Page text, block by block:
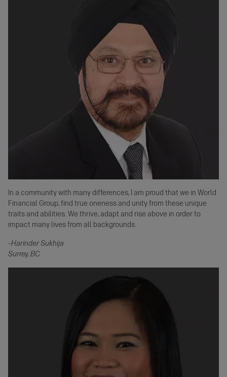
In a community with many differences, I am proud that we in World
Financial Group, find true oneness and unity from these unique
traits and abilities. We thrive, adapt and rise above in order to
impact many lives from all backgrounds.
–Harinder Sukhija
Surrey, BC